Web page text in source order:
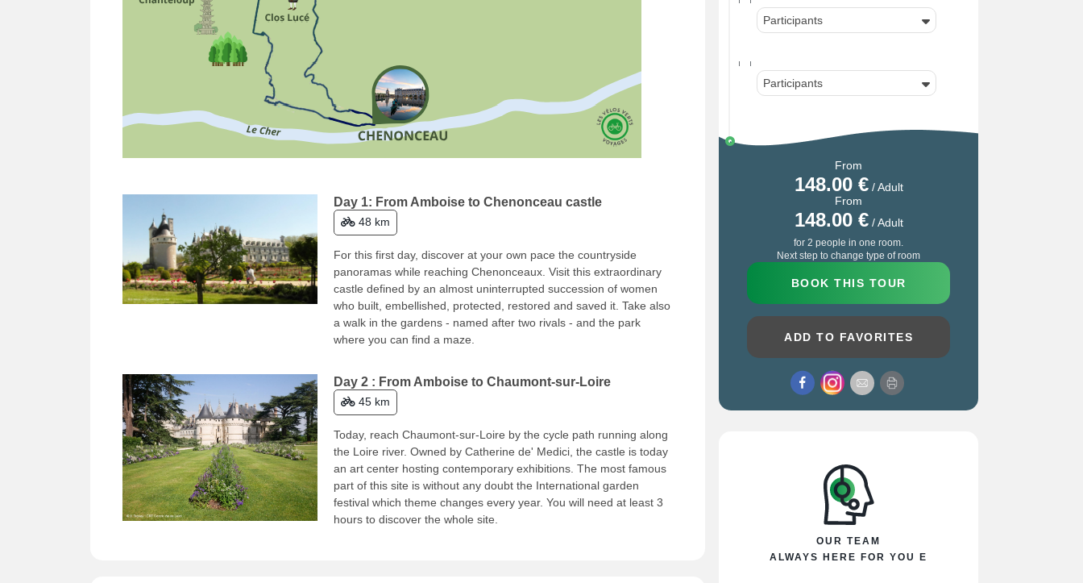
Day 1: From Amboise to Chenonceau castle
48 km
For this first day, discover at your own pace the countryside
panoramas while reaching Chenonceaux. Visit this extraordinary
castle defined by an almost uninterrupted succession of women
who built, embellished, protected, restored and saved it. Take also
a walk in the gardens - named after two rivals - and the park
where you can find a maze.
Day 2 : From Amboise to Chaumont-sur-Loire
45 km
Today, reach Chaumont-sur-Loire by the cycle path running along
the Loire river. Owned by Catherine de' Medici, the castle is today
an art center hosting contemporary exhibitions. The most famous
part of this site is without any doubt the International garden
festival which theme changes every year. You will need at least 3
hours to discover the whole site.
Participants
Participants
From
148.00€/ Adult
From
148.00€/ Adult
for 2 people in one room.
Next step to change type of room
BOOK THIS TOUR
ADD TO FAVORITES
OUR TEAM
ALWAYS HERE FOR YOU E